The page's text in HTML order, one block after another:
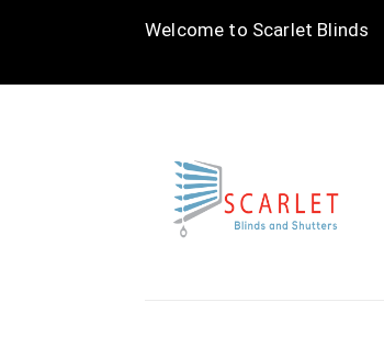
Welcome to Scarlet Blinds